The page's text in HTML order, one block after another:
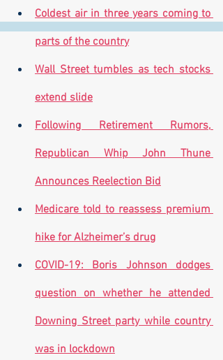
Coldest air in three years coming to
parts of the country
Wall Street tumbles as tech stocks
extend slide
Following Retirement Rumors,
Republican Whip John Thune
Announces Reelection Bid
Medicare told to reassess premium
hike for Alzheimer’s drug
COVID-19: Boris Johnson dodges
question on whether he attended
Downing Street party while country
was in lockdown